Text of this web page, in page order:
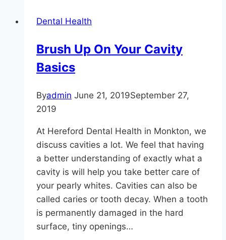
Possible
Tooth
Dental Health
Brush Up On Your Cavity
Basics
Byadmin June 21, 2019September 27,
2019
At Hereford Dental Health in Monkton, we
discuss cavities a lot. We feel that having
a better understanding of exactly what a
cavity is will help you take better care of
your pearly whites. Cavities can also be
called caries or tooth decay. When a tooth
is permanently damaged in the hard
surface, tiny openings…